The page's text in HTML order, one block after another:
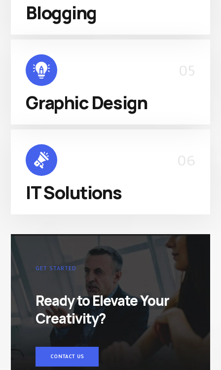
Blogging
05
Graphic Design
06
IT Solutions
GET STARTED
Ready to Elevate Your
Creativity?
CONTACT US